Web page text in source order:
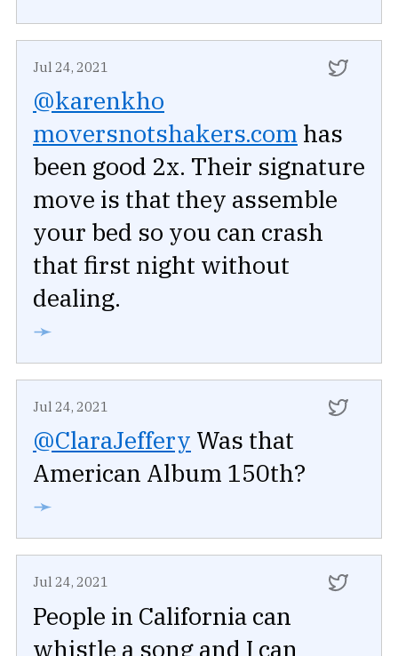
Jul 24, 2021
@karenkho
moversnotshakers.com has
been good 2x. Their signature
move is that they assemble
your bed so you can crash
that first night without
dealing.
➛
Jul 24, 2021
@ClaraJeffery Was that
American Album 150th?
➛
Jul 24, 2021
People in California can
whistle a song and I can